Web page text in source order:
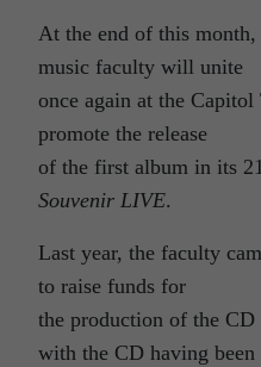
At the end of this
music faculty will unite
once again at the
promote the release
of the first album in its
Souvenir LIVE.
Last year, the faculty
to raise funds for
the production of the CD
with the CD having been